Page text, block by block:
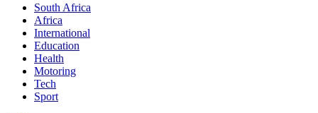
South Africa
Africa
International
Education
Health
Motoring
Tech
Sport